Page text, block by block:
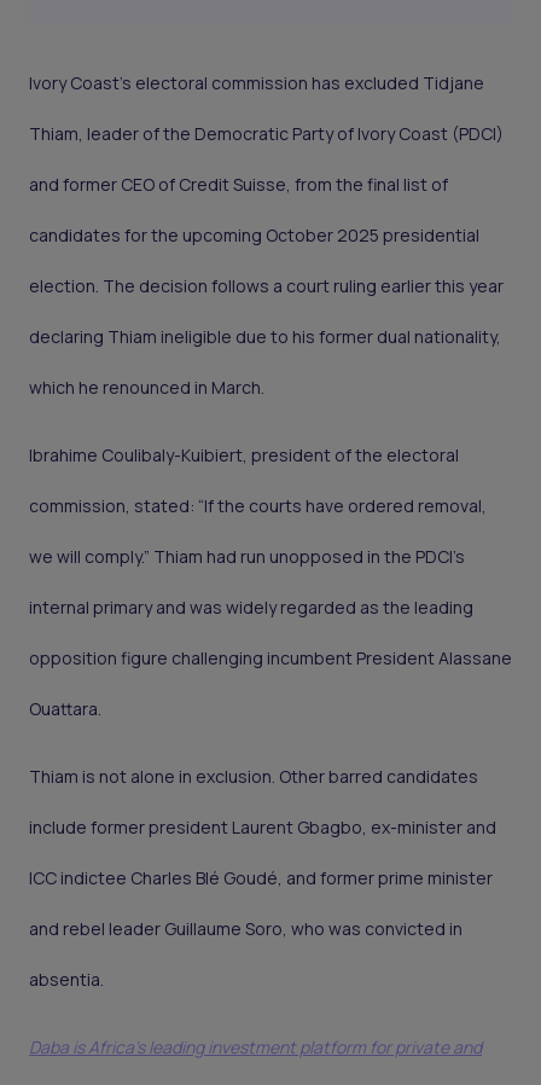
Ivory Coast’s electoral commission has excluded Tidjane
Thiam, leader of the Democratic Party of Ivory Coast (PDCI)
and former CEO of Credit Suisse, from the final list of
candidates for the upcoming October 2025 presidential
election. The decision follows a court ruling earlier this year
declaring Thiam ineligible due to his former dual nationality,
which he renounced in March.
Ibrahime Coulibaly-Kuibiert, president of the electoral
commission, stated: “If the courts have ordered removal,
we will comply.” Thiam had run unopposed in the PDCI’s
internal primary and was widely regarded as the leading
opposition figure challenging incumbent President Alassane
Ouattara.
Thiam is not alone in exclusion. Other barred candidates
include former president Laurent Gbagbo, ex-minister and
ICC indictee Charles Blé Goudé, and former prime minister
and rebel leader Guillaume Soro, who was convicted in
absentia.
Daba is Africa's leading investment platform for private and